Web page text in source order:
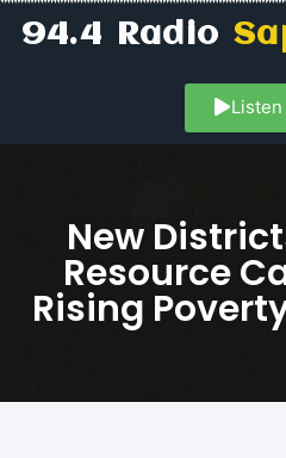
94.4 Radio
Listen
New
Resource
Rising